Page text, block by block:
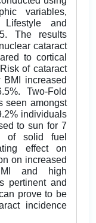
variables,
and
The results
cataract
to cortical
of cataract
increased
Two-Fold
seen amongst
individuals
to sun for 7
of solid fuel
effect on
on increased
and high
pertinent and
prove to be
incidence